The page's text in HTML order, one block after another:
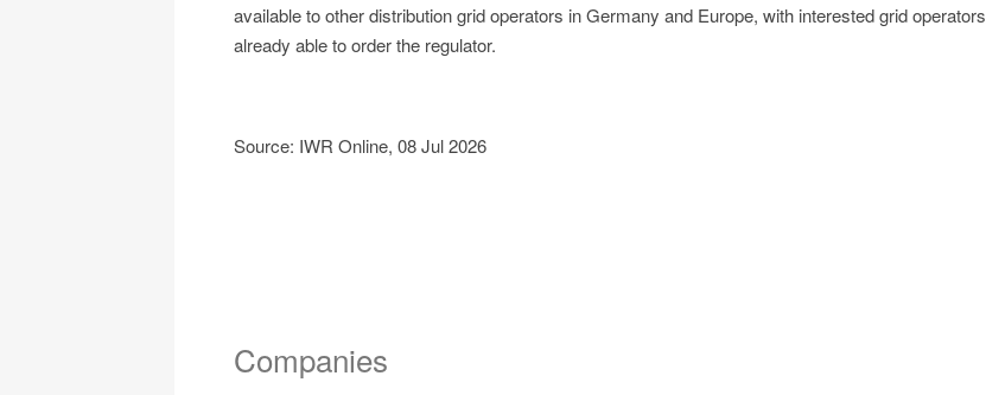
available to other distribution grid operators in Germany and Europe, with interested grid operators
already able to order the regulator.
Source: IWR Online, 08 Jul 2026
Companies